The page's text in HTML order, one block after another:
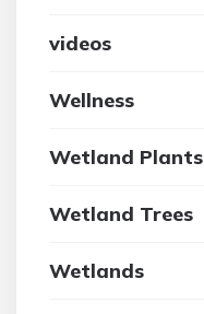
videos
Wellness
Wetland Plants
Wetland Trees
Wetlands